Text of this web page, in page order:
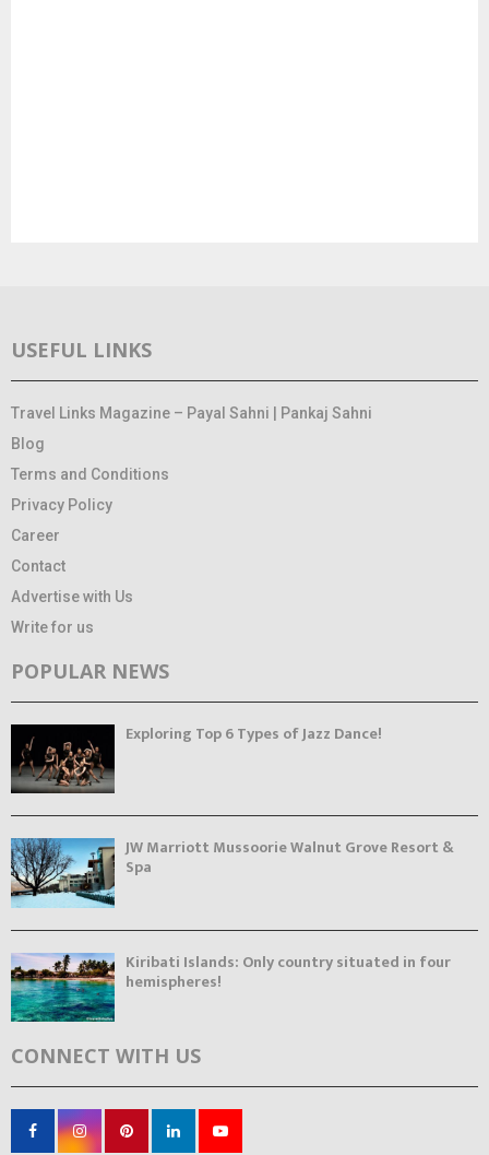
USEFUL LINKS
Travel Links Magazine – Payal Sahni | Pankaj Sahni
Blog
Terms and Conditions
Privacy Policy
Career
Contact
Advertise with Us
Write for us
POPULAR NEWS
Exploring Top 6 Types of Jazz Dance!
JW Marriott Mussoorie Walnut Grove Resort &
Spa
Kiribati Islands: Only country situated in four
hemispheres!
CONNECT WITH US